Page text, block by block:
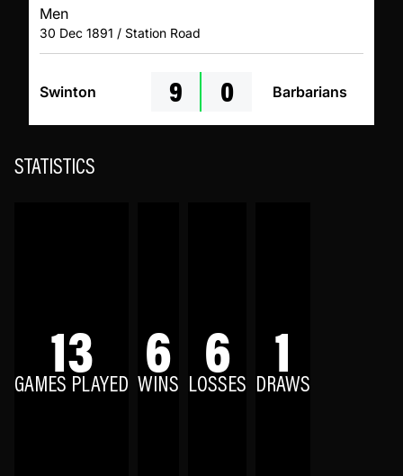
Men
30 Dec 1891 / Station Road
Swinton 9 0 Barbarians
STATISTICS
13
GAMES PLAYED 6
WINS 6
LOSSES 1
DRAWS